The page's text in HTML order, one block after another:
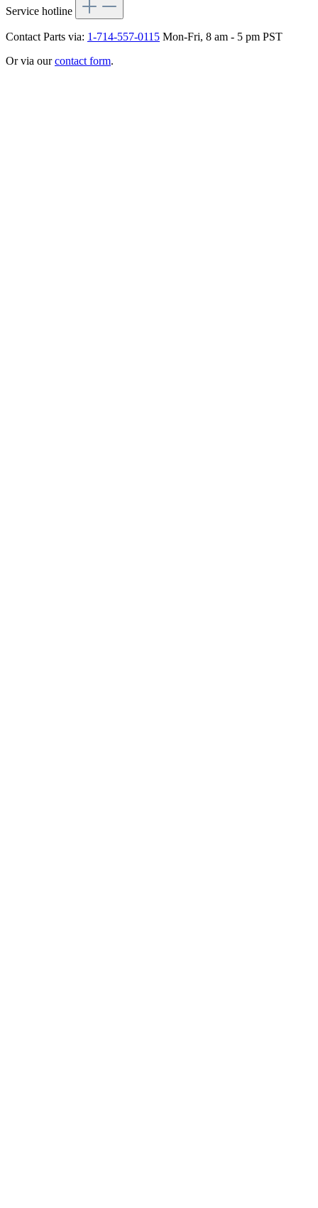
Service hotline
Contact Parts via: 1-714-557-0115 Mon-Fri, 8 am - 5 pm PST
Or via ourcontact form.